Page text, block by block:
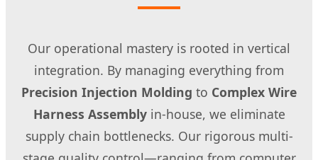
Our operational mastery is rooted in vertical
integration. By managing everything from
Precision Injection Molding to Complex Wire
Harness Assemblyin-house, we eliminate
supply chain bottlenecks. Our rigorous multi-